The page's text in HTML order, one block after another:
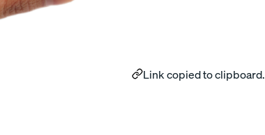
Link copied to clipboard.